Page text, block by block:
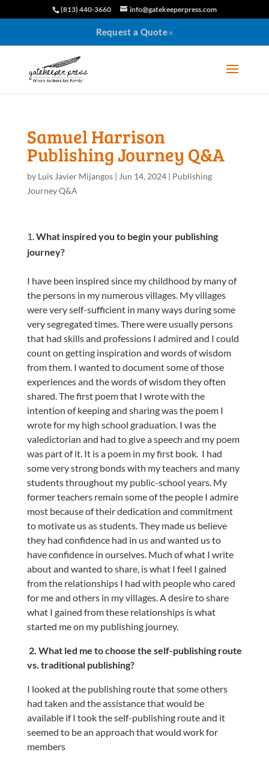
(813) 440-3660 info@gatekeeperpress.com
Request a Quote
Samuel Harrison
Publishing Journey Q&A
by Luis Javier Mijangos| Jun 14, 2024| Publishing
Journey Q&A
What inspired you to begin your publishing
journey?
I have been inspired since my childhood by many of
the persons in my numerous villages. My villages
were very self-sufficient in many ways during some
very segregated times. There were usually persons
that had skills and professions I admired and I could
count on getting inspiration and words of wisdom
from them. I wanted to document some of those
experiences and the words of wisdom they often
shared. The first poem that I wrote with the
intention of keeping and sharing was the poem I
wrote for my high school graduation. I was the
valedictorian and had to give a speech and my poem
was part of it. It is a poem in my first book. I had
some very strong bonds with my teachers and many
students throughout my public-school years. My
former teachers remain some of the people I admire
most because of their dedication and commitment
to motivate us as students. They made us believe
they had confidence had in us and wanted us to
have confidence in ourselves. Much of what I write
about and wanted to share, is what I feel I gained
from the relationships I had with people who cared
for me and others in my villages. A desire to share
what I gained from these relationships is what
started me on my publishing journey.
2. What led me to choose the self-publishing route
vs. traditional publishing?
I looked at the publishing route that some others
had taken and the assistance that would be
available if I took the self-publishing route and it
seemed to be an approach that would work for
members